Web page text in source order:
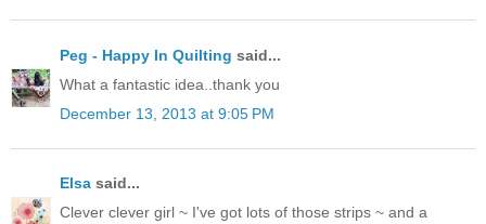
Peg - Happy In Quilting said...
What a fantastic idea..thank you
December 13, 2013 at 9:05 PM
Elsa said...
Clever clever girl ~ I've got lots of those strips ~ and a